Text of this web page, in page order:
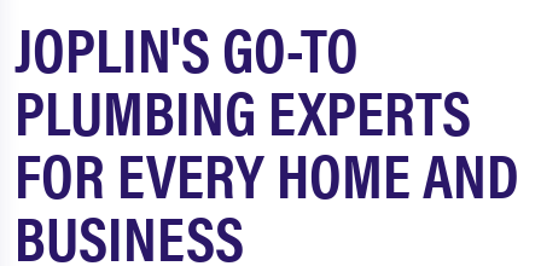
JOPLIN'S GO-TO
PLUMBING EXPERTS
FOR EVERY HOME AND
BUSINESS